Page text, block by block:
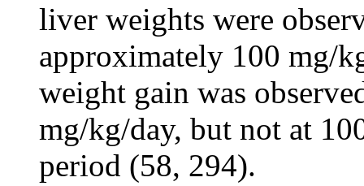
liver weights were
approximately 100 mg/
weight gain was
mg/kg/day, but not at
period (58, 294).